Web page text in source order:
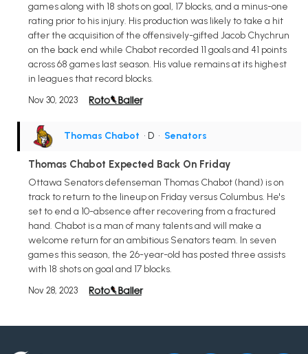
games along with 18 shots on goal, 17 blocks, and a minus-one
rating prior to his injury. His production was likely to take a hit
after the acquisition of the offensively-gifted Jacob Chychrun
on the back end while Chabot recorded 11 goals and 41 points
across 68 games last season. His value remains at its highest
in leagues that record blocks.
Nov 30, 2023
Thomas Chabot • D • Senators
Thomas Chabot Expected Back On Friday
Ottawa Senators defenseman Thomas Chabot (hand) is on
track to return to the lineup on Friday versus Columbus. He's
set to end a 10-absence after recovering from a fractured
hand. Chabot is a man of many talents and will make a
welcome return for an ambitious Senators team. In seven
games this season, the 26-year-old has posted three assists
with 18 shots on goal and 17 blocks.
Nov 28, 2023